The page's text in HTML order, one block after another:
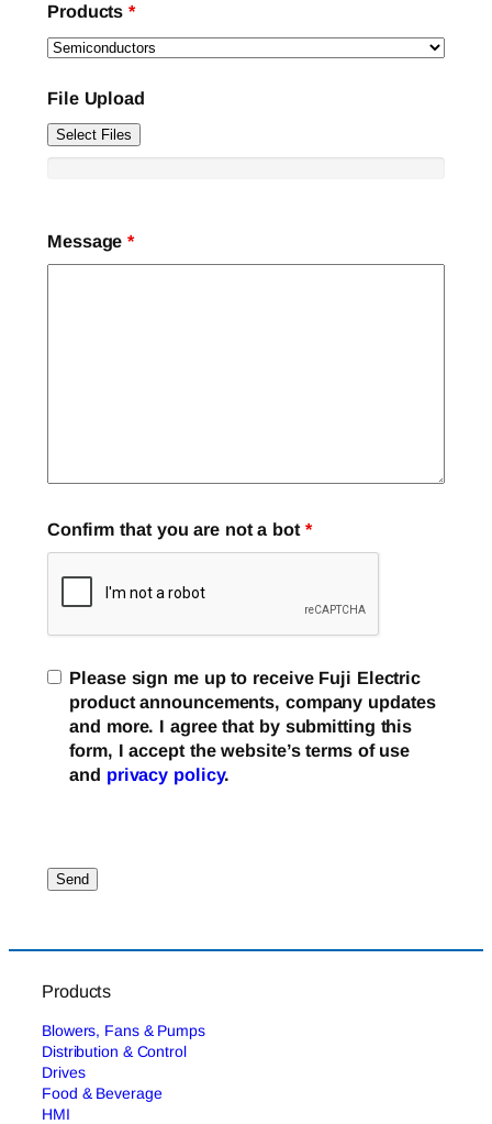
Products*
File Upload
Select Files
Message*
Confirm that you are not a bot *
Please sign me up to receive Fuji Electric
product announcements, company updates
and more. I agree that by submitting this
form, I accept the website’s terms of use
and privacy policy.
Products
Blowers, Fans & Pumps
Distribution & Control
Drives
Food & Beverage
HMI